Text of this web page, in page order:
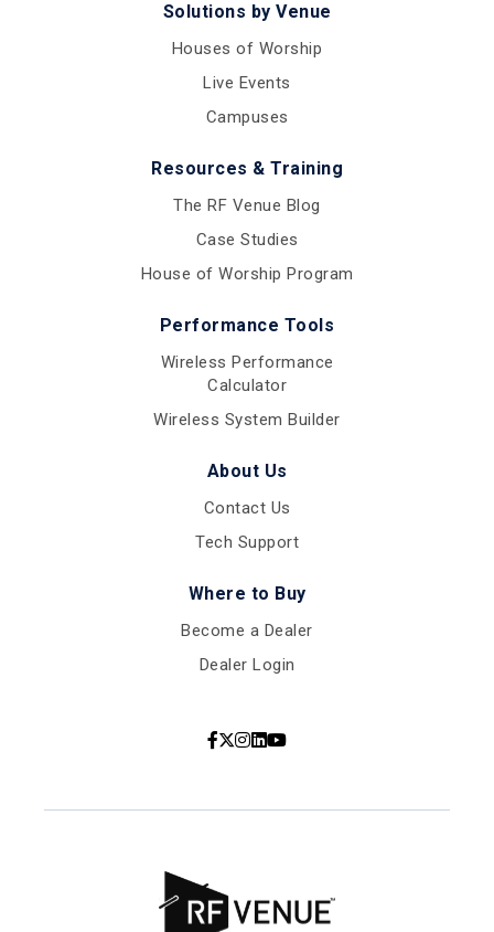
Solutions by Venue
Houses of Worship
Live Events
Campuses
Resources & Training
The RF Venue Blog
Case Studies
House of Worship Program
Performance Tools
Wireless Performance
Calculator
Wireless System Builder
About Us
Contact Us
Tech Support
Where to Buy
Become a Dealer
Dealer Login